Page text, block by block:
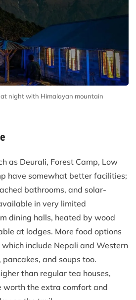
at night with Himalayan mountain
as Deurali, Forest Camp, Low
have somewhat better facilities;
bathrooms, and solar-
in very limited
dining halls, heated by wood
at lodges. More food options
include Nepali and Western
and soups too.
than regular tea houses,
worth the extra comfort and